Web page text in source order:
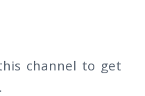
channel to get